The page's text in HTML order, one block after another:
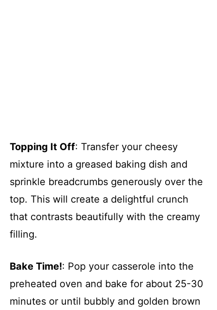
Topping It Off: Transfer your cheesy
mixture into a greased baking dish and
sprinkle breadcrumbs generously over the
top. This will create a delightful crunch
that contrasts beautifully with the creamy
filling.
Bake Time!: Pop your casserole into the
preheated oven and bake for about 25-30
minutes or until bubbly and golden brown